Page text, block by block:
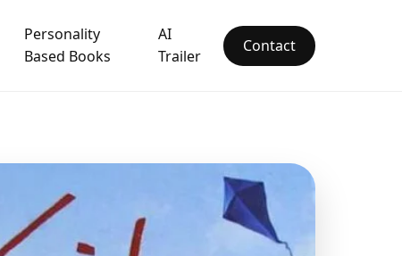
Personality
Based Books
AI
Trailer
Contact